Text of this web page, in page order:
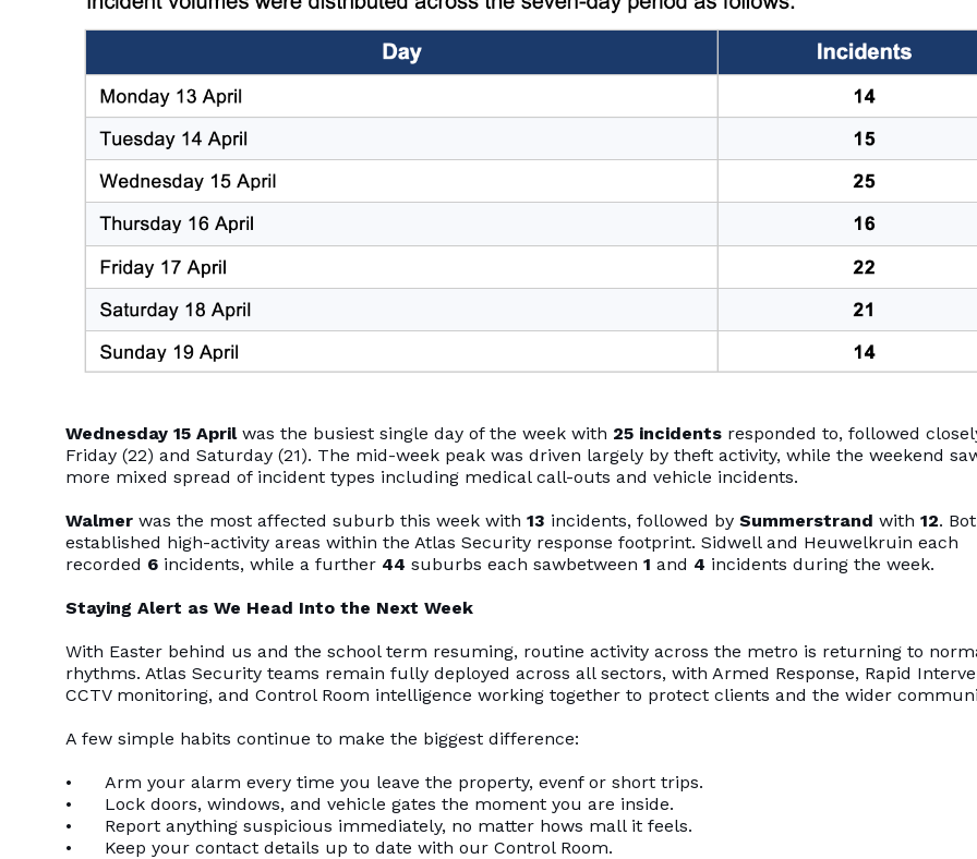
Wednesday 15 Aprilwas the busiest single day of the week with 25 incidentsresponded to, followed
Friday (22) and Saturday (21). The mid-week peak was driven largely by theft activity, while the weekend
more mixed spread of incident types including medical call-outs and vehicle incidents.
Walmerwas the most affected suburb this week with 13 incidents, followed by Summerstrand with 12.
established high-activity areas within the Atlas Security response footprint. Sidwell and Heuwelkruin each
recorded 6incidents, while a further 44 suburbs each sawbetween 1 and 4 incidents during the week.
Staying Alert as We Head Into the Next Week
With Easter behind us and the school term resuming, routine activity across the metro is returning to
rhythms. Atlas Security teams remain fully deployed across all sectors, with Armed Response, Rapid
CCTV monitoring, and Control Room intelligence working together to protect clients and the wider
A few simple habits continue to make the biggest difference:
• Arm your alarm every time you leave the property, evenf or short trips.
• Lock doors, windows, and vehicle gates the moment you are inside.
• Report anything suspicious immediately, no matter hows mall it feels.
• Keep your contact details up to date with our Control Room.